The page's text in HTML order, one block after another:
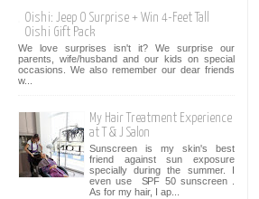
Oishi: Jeep O Surprise + Win 4-Feet Tall
Oishi Gift Pack
We love surprises isn't it? We surprise our
parents, wife/husband and our kids on special
occasions. We also remember our dear friends
w...
My Hair Treatment Experience
at T & J Salon
Sunscreen is my skin's best
friend against sun exposure
specially during the summer. I
even use SPF 50 sunscreen .
As for my hair, I ap...